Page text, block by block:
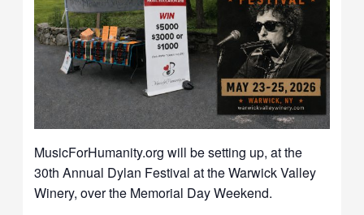
MusicForHumanity.org will be setting up, at the
30th Annual Dylan Festival at the Warwick Valley
Winery, over the Memorial Day Weekend.